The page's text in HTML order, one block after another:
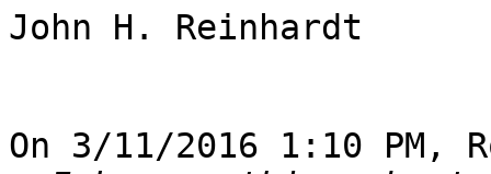
John H. Reinhardt
On 3/11/2016 1:10